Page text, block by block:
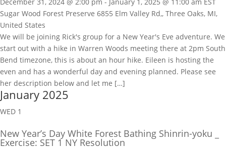
Sugar Wood Forest Preserve 6855 Elm Valley Rd,, Three Oaks, MI,
United States
We will be joining Rick's group for a New Year's Eve adventure. We
start out with a hike in Warren Woods meeting there at 2pm South
Bend timezone, this is about an hour hike. Eileen is hosting the
even and has a wonderful day and evening planned. Please see
her description below and let me […]
January 2025
WED 1
New Year’s Day White Forest Bathing Shinrin-yoku _
Exercise: SET 1 NY Resolution